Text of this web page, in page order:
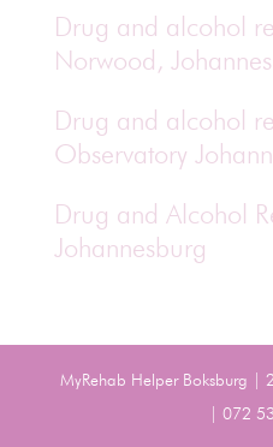
Drug and alcohol
Norwood,
Drug and alcohol
Observatory
Drug and Alcohol
Johannesburg
MyRehab Helper Boksburg |
| 072